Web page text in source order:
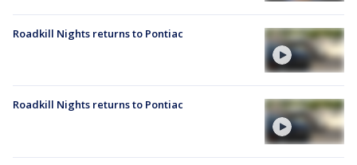
Roadkill Nights returns to Pontiac
Roadkill Nights returns to Pontiac